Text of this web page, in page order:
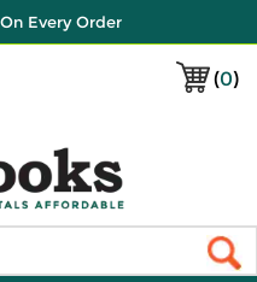
Every Order
(0)